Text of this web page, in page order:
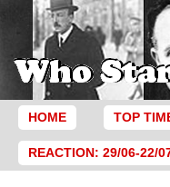
HOME TOP
REACTION: 29/06-22/